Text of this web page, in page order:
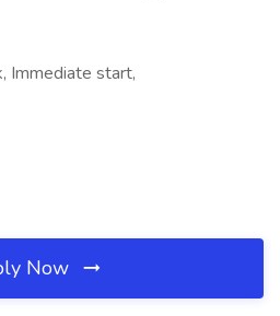
Immediate start,
Now